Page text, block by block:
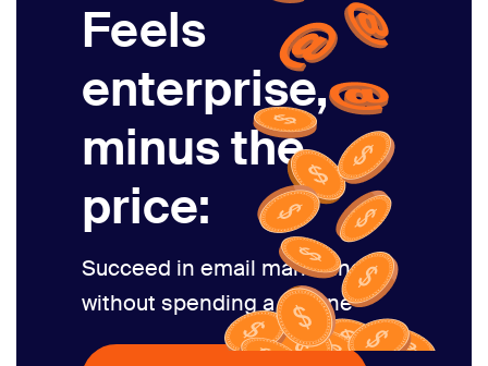
Feels
enterprise,
minus the
price:
Succeed in email marketing
without spending a fortune